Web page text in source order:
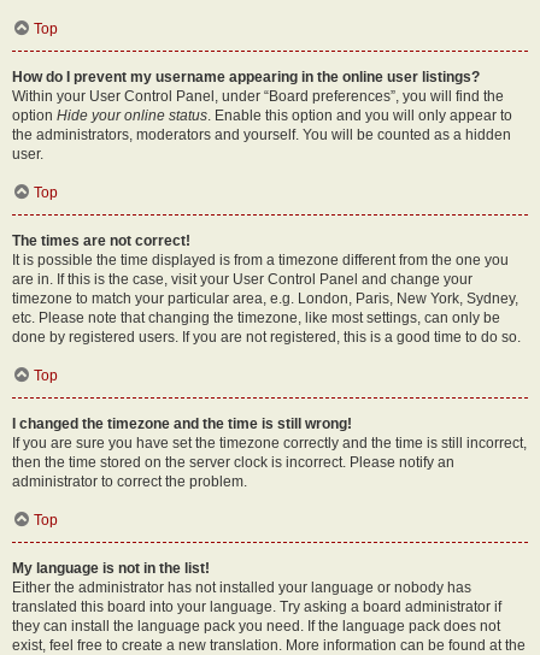
Top
How do I prevent my username appearing in the online user listings?
Within your User Control Panel, under “Board preferences”, you will find the
option Hide your online status. Enable this option and you will only appear to
the administrators, moderators and yourself. You will be counted as a hidden
user.
Top
The times are not correct!
It is possible the time displayed is from a timezone different from the one you
are in. If this is the case, visit your User Control Panel and change your
timezone to match your particular area, e.g. London, Paris, New York, Sydney,
etc. Please note that changing the timezone, like most settings, can only be
done by registered users. If you are not registered, this is a good time to do so.
Top
I changed the timezone and the time is still wrong!
If you are sure you have set the timezone correctly and the time is still incorrect,
then the time stored on the server clock is incorrect. Please notify an
administrator to correct the problem.
Top
My language is not in the list!
Either the administrator has not installed your language or nobody has
translated this board into your language. Try asking a board administrator if
they can install the language pack you need. If the language pack does not
exist, feel free to create a new translation. More information can be found at the